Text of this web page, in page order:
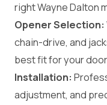
right Wayne Dalton
Opener Selection:
chain-drive, and
best fit for your
Installation:
adjustment, and